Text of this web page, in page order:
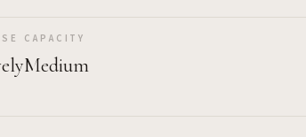
CAPACITY
Medium